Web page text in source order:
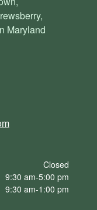
Maryland
Closed
9:30 am-5:00 pm
9:30 am-1:00 pm